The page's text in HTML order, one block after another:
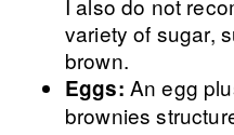
I also do not
variety of sugar,
brown.
Eggs: An egg
brownies